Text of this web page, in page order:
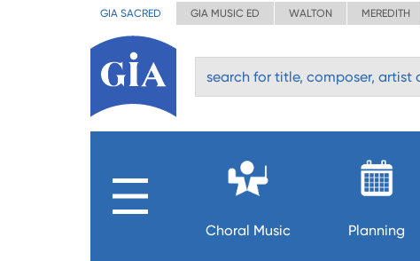
GIA SACRED GIA MUSIC ED WALTON MEREDITH
Choral Music Planning